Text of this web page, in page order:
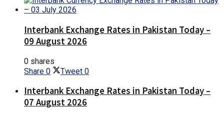
Interbank Exchange Rates in Pakistan Today –
09 August 2026
0 shares
Share 0 Tweet 0
Interbank Exchange Rates in Pakistan Today –
07 August 2026